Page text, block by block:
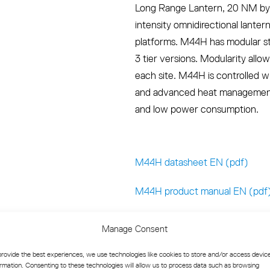
Manage Consent
the best experiences, we use technologies like cookies to store and/or access
Consenting to these technologies will allow us to process data such as browsing
Long Range Lantern, 20 NM
intensity omnidirectional
platforms. M44H has modular
3 tier versions. Modularity
each site. M44H is controlled
and advanced heat
and low power consumption.
M44H datasheet EN (pdf)
M44H product manual EN